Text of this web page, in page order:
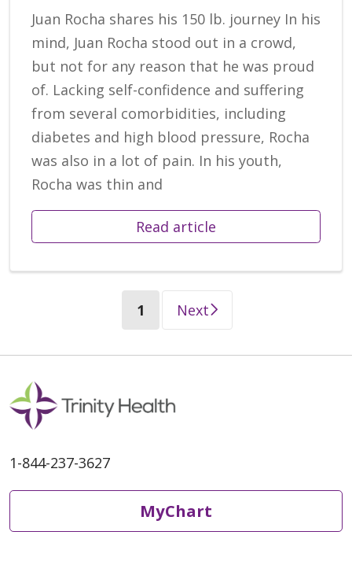
Juan Rocha shares his 150 lb. journey In his
mind, Juan Rocha stood out in a crowd,
but not for any reason that he was proud
of. Lacking self-confidence and suffering
from several comorbidities, including
diabetes and high blood pressure, Rocha
was also in a lot of pain. In his youth,
Rocha was thin and
Read article
1 (current)
Next
1-844-237-3627
MyChart